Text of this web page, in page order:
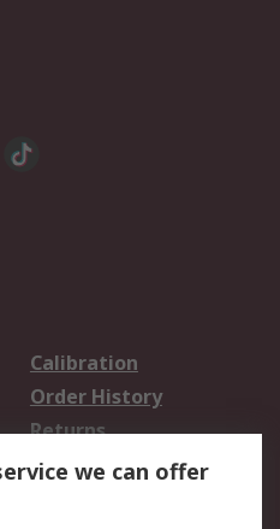
Calibration
Order History
Returns
we can offer